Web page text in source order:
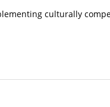
culturally